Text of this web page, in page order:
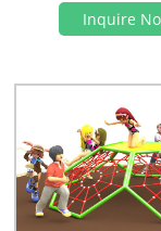
Inquire